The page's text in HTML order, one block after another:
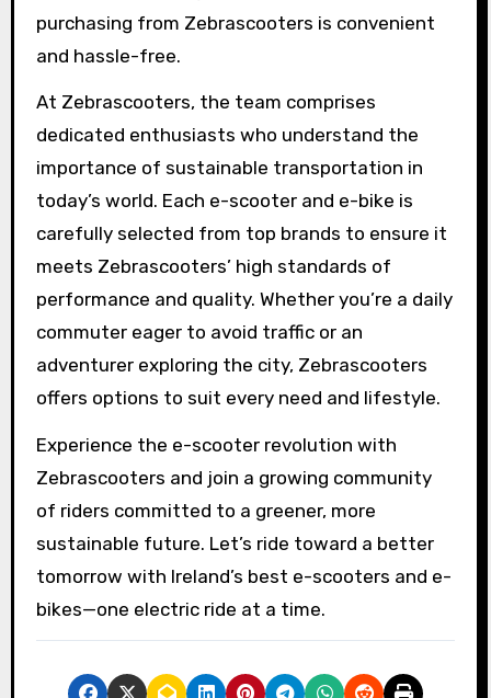
purchasing from Zebrascooters is convenient
and hassle-free.
At Zebrascooters, the team comprises
dedicated enthusiasts who understand the
importance of sustainable transportation in
today’s world. Each e-scooter and e-bike is
carefully selected from top brands to ensure it
meets Zebrascooters’ high standards of
performance and quality. Whether you’re a daily
commuter eager to avoid traffic or an
adventurer exploring the city, Zebrascooters
offers options to suit every need and lifestyle.
Experience the e-scooter revolution with
Zebrascooters and join a growing community
of riders committed to a greener, more
sustainable future. Let’s ride toward a better
tomorrow with Ireland’s best e-scooters and e-
bikes—one electric ride at a time.